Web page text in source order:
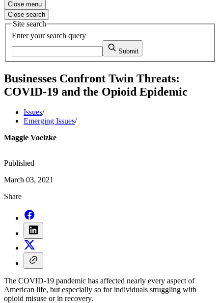
Close menu
Close search
Site search
Enter your search query
Submit
Businesses Confront Twin Threats:
COVID-19 and the Opioid Epidemic
Issues/
Emerging Issues/
Maggie Voelzke
Published
March 03, 2021
Share
The COVID-19 pandemic has affected nearly every aspect of
American life, but especially so for individuals struggling with
opioid misuse or in recovery.